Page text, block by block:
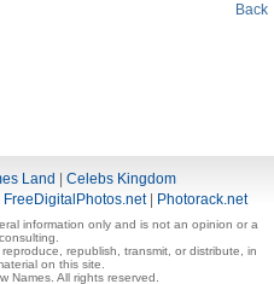
Back
Land
Celebs Kingdom
FreeDigitalPhotos.net| Photorack.net
information only and is not an opinion or a
republish, transmit, or distribute, in
on this site.
Names. All rights reserved.